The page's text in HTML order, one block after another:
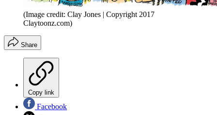
(Image credit: Clay Jones | Copyright 2017
Claytoonz.com)
Share
Copy link
Facebook